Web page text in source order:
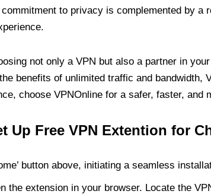
to privacy is complemented by
not only a VPN but also a partner in
benefits of unlimited traffic and
choose VPNOnline for a safer, faster, and
Up Free VPN Extention for
button above, initiating a seamless
the extension in your browser. Locate the